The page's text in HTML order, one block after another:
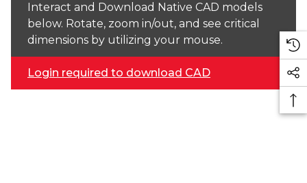
Interact and Download Native CAD models
below. Rotate, zoom in/out, and see critical
dimensions by utilizing your mouse.
Login required to download CAD